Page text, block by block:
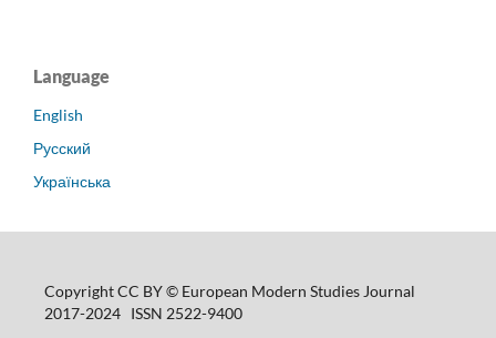
Language
English
Русский
Українська
Copyright CC BY © European Modern Studies Journal
2017-2024 ISSN 2522-9400